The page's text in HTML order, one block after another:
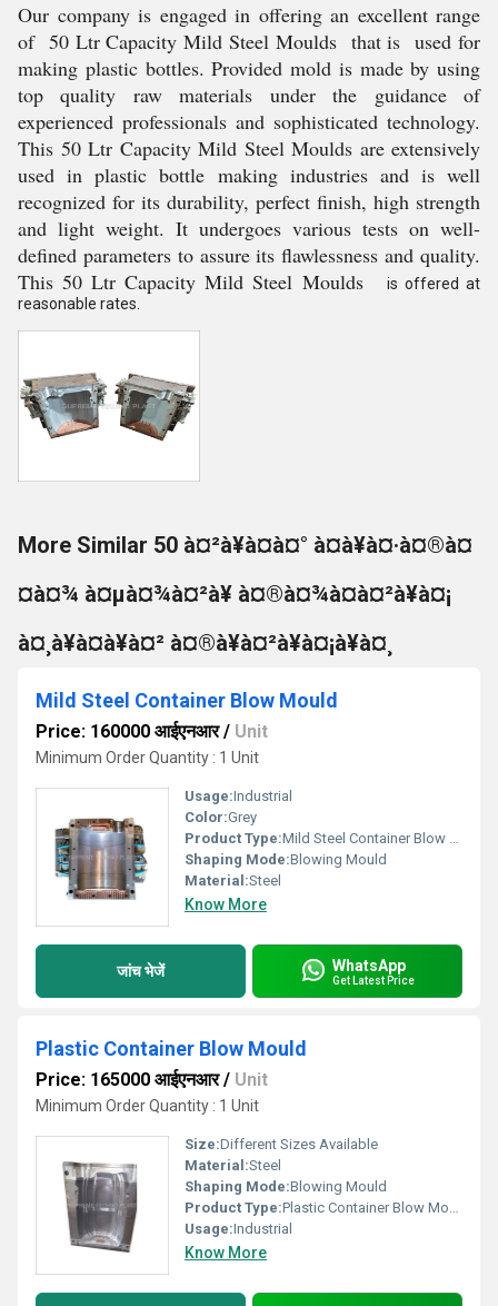
Our company is engaged in offering an excellent range
of 50 Ltr Capacity Mild Steel Moulds that is used for
making plastic bottles. Provided mold is made by using
top quality raw materials under the guidance of
experienced professionals and sophisticated technology.
This 50 Ltr Capacity Mild Steel Moulds are extensively
used in plastic bottle making industries and is well
recognized for its durability, perfect finish, high strength
and light weight. It undergoes various tests on well-
defined parameters to assure its flawlessness and quality.
This 50 Ltr Capacity Mild Steel Moulds
is offered at
reasonable rates.
More Similar 50 à¤²à¥à¤à¤° à¤à¥à¤·à¤®à¤
¤à¤¾ à¤µà¤¾à¤²à¥ à¤®à¤¾à¤à¤²à¥à¤¡
à¤¸à¥à¤à¥à¤² à¤®à¥à¤²à¥à¤¡à¥à¤¸
Mild Steel Container Blow Mould
Price: 160000 आईएनआर/ Unit
Minimum Order Quantity : 1 Unit
Usage:Industrial
Color:Grey
Product Type:Mild Steel Container Blow Mould
Shaping Mode:Blowing Mould
Material:Steel
Know More
जांच भेजें WhatsApp
Get Latest Price
Plastic Container Blow Mould
Price: 165000 आईएनआर/ Unit
Minimum Order Quantity : 1 Unit
Size:Different Sizes Available
Material:Steel
Shaping Mode:Blowing Mould
Product Type:Plastic Container Blow Mould
Usage:Industrial
Know More